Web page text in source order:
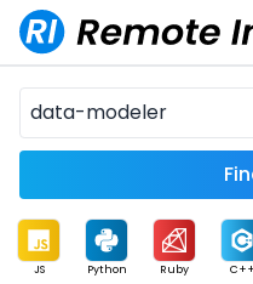
JS Python Ruby C++